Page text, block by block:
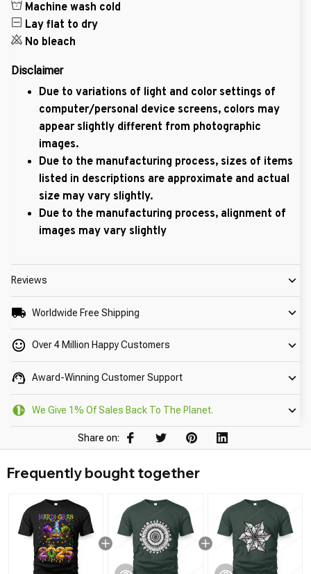
Machine wash cold
Lay flat to dry
No bleach
Disclaimer
Due to variations of light and color settings of
computer/personal device screens, colors may
appear slightly different from photographic
images.
Due to the manufacturing process, sizes of items
listed in descriptions are approximate and actual
size may vary slightly.
Due to the manufacturing process, alignment of
images may vary slightly
Reviews
Worldwide Free Shipping
Over 4 Million Happy Customers
Award-Winning Customer Support
We Give 1% Of Sales Back To The Planet.
Share on:
Frequently bought together